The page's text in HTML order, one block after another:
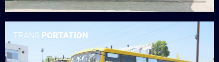
TRANS PORTATION